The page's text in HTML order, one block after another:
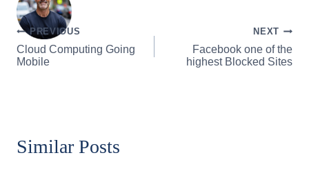
Post
navigation
PREVIOUS
Cloud Computing Going
Mobile
NEXT
Facebook one of the
highest Blocked Sites
Similar Posts